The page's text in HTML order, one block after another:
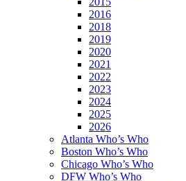
2016
2018
2019
2020
2021
2022
2023
2024
2025
2026
Atlanta Who’s Who
Boston Who’s Who
Chicago Who’s Who
DFW Who’s Who